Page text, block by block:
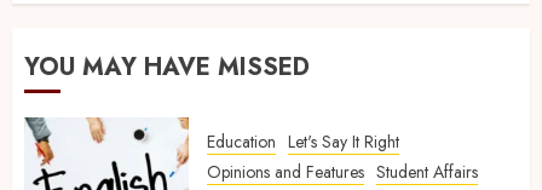
YOU MAY HAVE MISSED
Education Let's Say It Right
Opinions and Features Student Affairs